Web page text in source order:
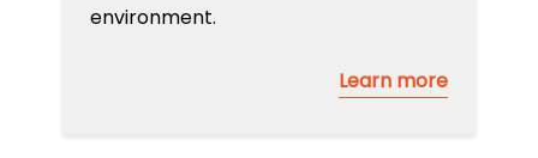
environment.
Learn more